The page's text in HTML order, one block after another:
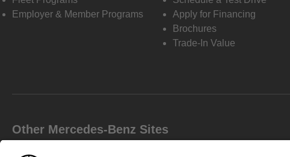
Employer & Member Programs
Apply for Financing
Brochures
Trade-In Value
Other Mercedes-Benz Sites